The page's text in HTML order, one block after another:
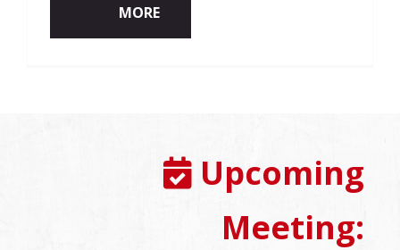
MORE
Upcoming
Meeting: